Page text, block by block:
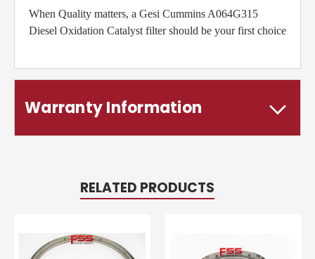
When Quality matters, a Gesi Cummins A064G315
Diesel Oxidation Catalyst filter should be your first choice
Warranty Information
RELATED PRODUCTS